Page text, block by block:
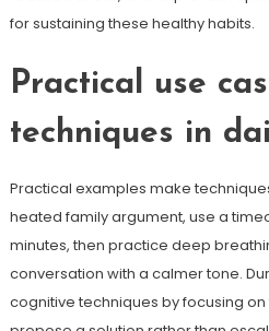
for sustaining these healthy habits.
Practical use
techniques in
Practical examples make
heated family argument, use a
minutes, then practice deep
conversation with a calmer tone.
cognitive techniques by focusing